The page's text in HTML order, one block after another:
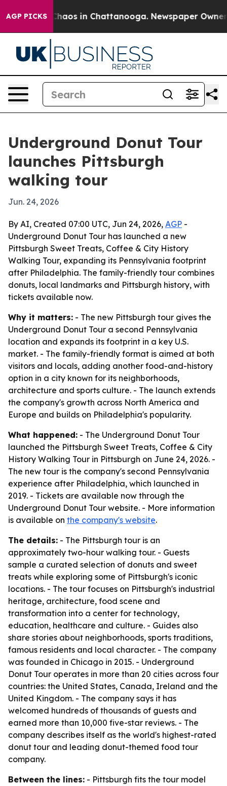
AGP PICKSChaos in Chattanooga. Newspaper Owner
Underground Donut Tour
launches Pittsburgh
walking tour
Jun. 24, 2026
By AI, Created 07:00 UTC, Jun 24, 2026, AGP -
Underground Donut Tour has launched a new
Pittsburgh Sweet Treats, Coffee & City History
Walking Tour, expanding its Pennsylvania footprint
after Philadelphia. The family-friendly tour combines
donuts, local landmarks and Pittsburgh history, with
tickets available now.
Why it matters: - The new Pittsburgh tour gives the
Underground Donut Tour a second Pennsylvania
location and expands its footprint in a key U.S.
market. - The family-friendly format is aimed at both
visitors and locals, adding another food-and-history
option in a city known for its neighborhoods,
architecture and sports culture. - The launch extends
the company's growth across North America and
Europe and builds on Philadelphia's popularity.
What happened: - The Underground Donut Tour
launched the Pittsburgh Sweet Treats, Coffee & City
History Walking Tour in Pittsburgh on June 24, 2026. -
The new tour is the company's second Pennsylvania
experience after Philadelphia, which launched in
2019. - Tickets are available now through the
Underground Donut Tour website. - More information
is available on the company's website.
The details: - The Pittsburgh tour is an
approximately two-hour walking tour. - Guests
sample a curated selection of donuts and sweet
treats while exploring some of Pittsburgh's iconic
locations. - The tour focuses on Pittsburgh's industrial
heritage, architecture, food scene and
transformation into a center for technology,
education, healthcare and culture. - Guides also
share stories about neighborhoods, sports traditions,
famous residents and local character. - The company
was founded in Chicago in 2015. - Underground
Donut Tour operates in more than 20 cities across four
countries: the United States, Canada, Ireland and the
United Kingdom. - The company says it has
welcomed hundreds of thousands of guests and
earned more than 10,000 five-star reviews. - The
company describes itself as the world's highest-rated
donut tour and leading donut-themed food tour
company.
Between the lines: - Pittsburgh fits the tour model